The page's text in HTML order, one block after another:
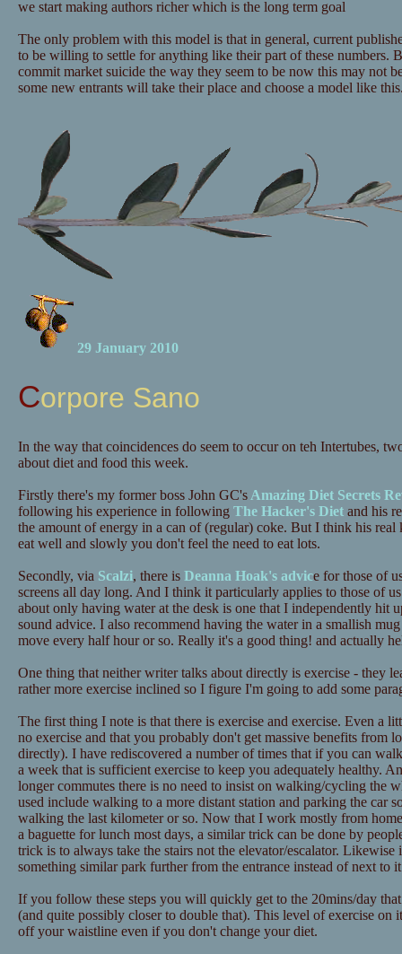
we start making authors richer which is the long term goal
The only problem with this model is that in general, current
to be willing to settle for anything like their part of these numbers.
commit market suicide the way they seem to be now this may not
some new entrants will take their place and choose a model like
29 January 2010
Corpore Sano
In the way that coincidences do seem to occur on teh Intertubes,
about diet and food this week.
Firstly there's my former boss John GC'sAmazing Diet Secrets
following his experience in following The Hacker's Dietand his
the amount of energy in a can of (regular) coke. But I think his
eat well and slowly you don't feel the need to eat lots.
Secondly, via Scalzi, there is Deanna Hoak's advice for those of
screens all day long. And I think it particularly applies to those of
about only having water at the desk is one that I independently hit
sound advice. I also recommend having the water in a smallish
move every half hour or so. Really it's a good thing! and actually
One thing that neither writer talks about directly is exercise - they
rather more exercise inclined so I figure I'm going to add some
The first thing I note is that there is exercise and exercise. Even a
no exercise and that you probably don't get massive benefits from
directly). I have rediscovered a number of times that if you can
a week that is sufficient exercise to keep you adequately healthy.
longer commutes there is no need to insist on walking/cycling the
used include walking to a more distant station and parking the car
walking the last kilometer or so. Now that I work mostly from
a baguette for lunch most days, a similar trick can be done by
trick is to always take the stairs not the elevator/escalator.
something similar park further from the entrance instead of next to
If you follow these steps you will quickly get to the 20mins/day
(and quite possibly closer to double that). This level of exercise
off your waistline even if you don't change your diet.